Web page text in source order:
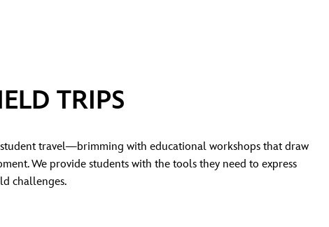
TRIPS
travel—brimming with educational workshops that draw
We provide students with the tools they need to express
challenges.